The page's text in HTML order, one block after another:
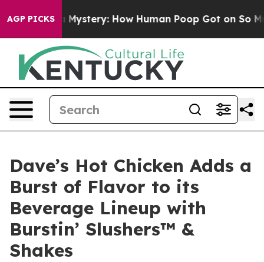
AGP PICKSMystery: How Human Poop Got on So Much
Dave’s Hot Chicken Adds a
Burst of Flavor to its
Beverage Lineup with
Burstin’ Slushers™ &
Shakes